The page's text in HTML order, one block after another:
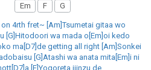
Em
F G
4rth fret~ [Am]Tsumetai gitaa wo
[G]Hitodoori wa mada o[Em]oi kedo
ma[D7]de getting all right [Am]Sonkei
[G]Atashi wa anata mita[Em]i ni
[F]Yogoreta jiinzu de